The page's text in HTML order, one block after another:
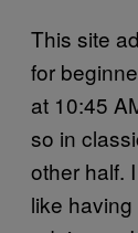
This site
for
at 10:45
so in
other half.
like